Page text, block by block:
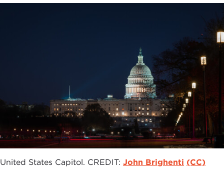
United States Capitol. CREDIT: John Brighenti (CC)